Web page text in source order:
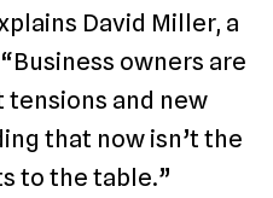
David Miller, a
owners are
tensions and new
that now isn’t the
to the table.”